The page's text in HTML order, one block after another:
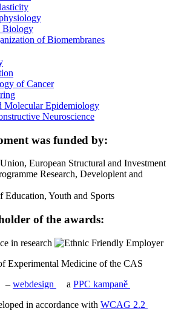
Biology
of Biomembranes
of Cancer
Molecular Epidemiology
Neuroscience
was funded by:
of the awards:
Experimental Medicine of the CAS
– webdesign a PPC kampaně
in accordance with WCAG 2.2